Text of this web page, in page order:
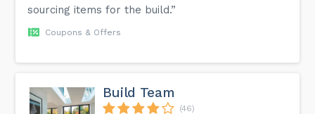
sourcing items for the build.”
Coupons & Offers
Build Team
(46)